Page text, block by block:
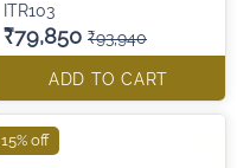
ITR103
₹79,850 ₹93,940
ADD TO CART
15% off